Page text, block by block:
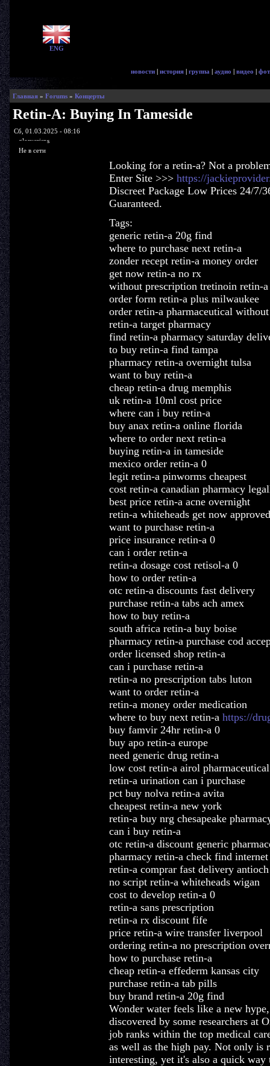
ENG
новости | история | группа | аудио | видео |
Главная» Forums» Концерты
Retin-A: Buying In Tameside
Сб, 01.03.2025 - 08:16
glorycrisps
Не в сети
Looking for a retin-a? Not a
Enter Site >>> https://
Discreet Package Low Prices 24/7/
Guaranteed.
Tags:
generic retin-a 20g find
where to purchase next retin-a
zonder recept retin-a money order
get now retin-a no rx
without prescription tretinoin retin-a
order form retin-a plus milwaukee
order retin-a pharmaceutical
retin-a target pharmacy
find retin-a pharmacy saturday
to buy retin-a find tampa
pharmacy retin-a overnight tulsa
want to buy retin-a
cheap retin-a drug memphis
uk retin-a 10ml cost price
where can i buy retin-a
buy anax retin-a online florida
where to order next retin-a
buying retin-a in tameside
mexico order retin-a 0
legit retin-a pinworms cheapest
cost retin-a canadian pharmacy
best price retin-a acne overnight
retin-a whiteheads get now approved
want to purchase retin-a
price insurance retin-a 0
can i order retin-a
retin-a dosage cost retisol-a 0
how to order retin-a
otc retin-a discounts fast delivery
purchase retin-a tabs ach amex
how to buy retin-a
south africa retin-a buy boise
pharmacy retin-a purchase cod
order licensed shop retin-a
can i purchase retin-a
retin-a no prescription tabs luton
want to order retin-a
retin-a money order medication
where to buy next retin-a https://
buy famvir 24hr retin-a 0
buy apo retin-a europe
need generic drug retin-a
low cost retin-a airol pharmaceutical
retin-a urination can i purchase
pct buy nolva retin-a avita
cheapest retin-a new york
retin-a buy nrg chesapeake
can i buy retin-a
otc retin-a discount generic
pharmacy retin-a check find internet
retin-a comprar fast delivery antioch
no script retin-a whiteheads wigan
cost to develop retin-a 0
retin-a sans prescription
retin-a rx discount fife
price retin-a wire transfer liverpool
ordering retin-a no prescription
how to purchase retin-a
cheap retin-a effederm kansas city
purchase retin-a tab pills
buy brand retin-a 20g find
Wonder water feels like a new
discovered by some researchers at
job ranks within the top medical
as well as the high pay. Not only is
interesting, yet it's also a quick way